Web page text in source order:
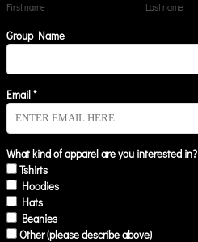
First name Last name
Group Name
Email *
What kind of apparel are you interested in?
Tshirts
Hoodies
Hats
Beanies
Other (please describe above)